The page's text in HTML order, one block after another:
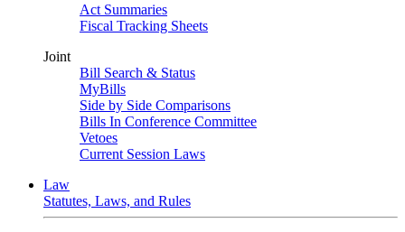
Act Summaries
Fiscal Tracking Sheets
Joint
Bill Search & Status
MyBills
Side by Side Comparisons
Bills In Conference Committee
Vetoes
Current Session Laws
Law
Statutes, Laws, and Rules